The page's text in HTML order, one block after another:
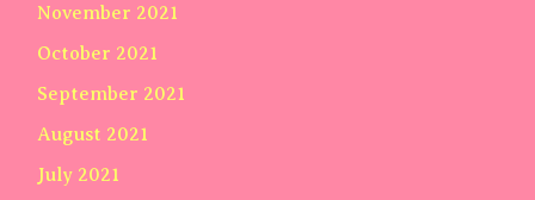
November 2021
October 2021
September 2021
August 2021
July 2021